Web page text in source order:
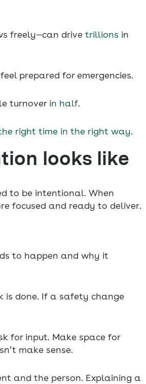
freely—can drive trillions in
prepared for emergencies.
turnoverin half.
right time in the right way.
looks like
to be intentional. When
focused and ready to deliver.
to happen and why it
is done. If a safety change
for input. Make space for
make sense.
and the person. Explaining a